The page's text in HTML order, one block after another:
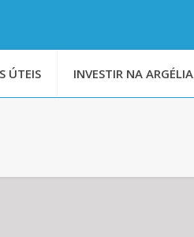
ÚTEIS INVESTIR NA ARGÉLIA